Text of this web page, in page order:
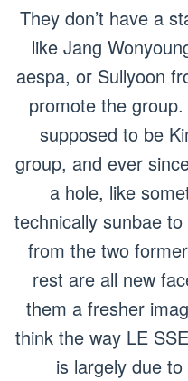
They don’t have a
like Jang
aespa, or Sullyoon
promote the
supposed to be
group, and ever
a hole, like
technically sunbae
from the two former
rest are all new
them a fresher
think the way LE
is largely due